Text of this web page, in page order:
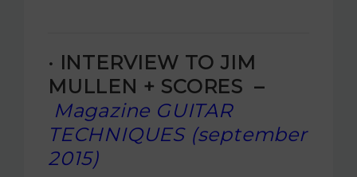
· INTERVIEW TOJIM
MULLEN + SCORES –
Magazine GUITAR
TECHNIQUES (september
2015)